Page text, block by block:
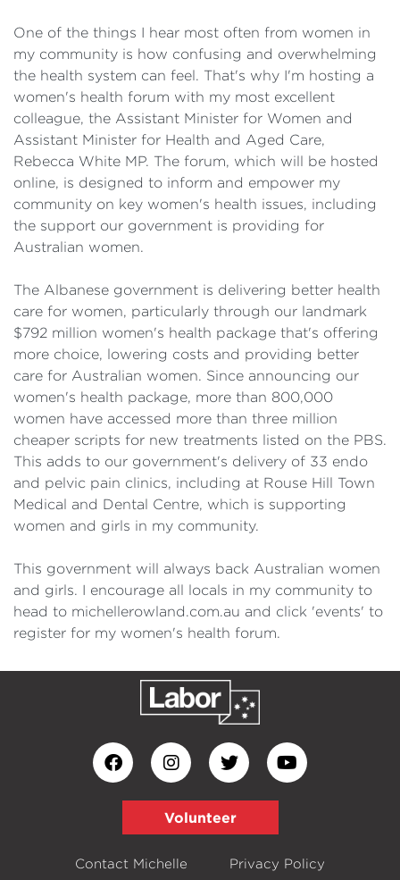
One of the things I hear most often from women in
my community is how confusing and overwhelming
the health system can feel. That's why I'm hosting a
women's health forum with my most excellent
colleague, the Assistant Minister for Women and
Assistant Minister for Health and Aged Care,
Rebecca White MP. The forum, which will be hosted
online, is designed to inform and empower my
community on key women's health issues, including
the support our government is providing for
Australian women.
The Albanese government is delivering better health
care for women, particularly through our landmark
$792 million women's health package that's offering
more choice, lowering costs and providing better
care for Australian women. Since announcing our
women's health package, more than 800,000
women have accessed more than three million
cheaper scripts for new treatments listed on the PBS.
This adds to our government's delivery of 33 endo
and pelvic pain clinics, including at Rouse Hill Town
Medical and Dental Centre, which is supporting
women and girls in my community.
This government will always back Australian women
and girls. I encourage all locals in my community to
head to michellerowland.com.au and click 'events' to
register for my women's health forum.
Volunteer
Contact Michelle Privacy Policy